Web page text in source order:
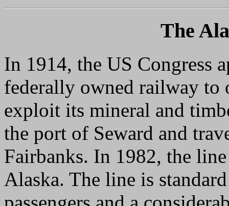
The
In 1914, the US Congress
federally owned railway to
exploit its mineral and
the port of Seward and
Fairbanks. In 1982, the
Alaska. The line is